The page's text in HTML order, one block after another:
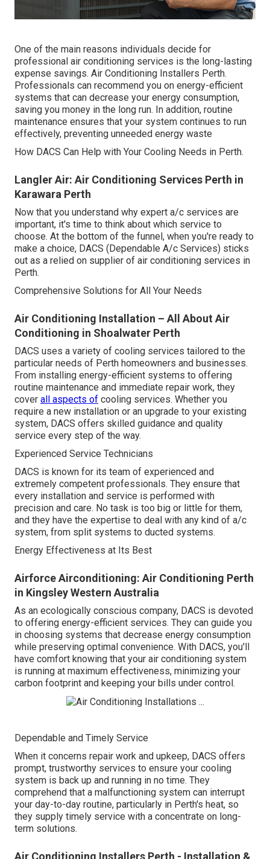
One of the main reasons individuals decide for
professional air conditioning services is the long-lasting
expense savings. Air Conditioning Installers Perth.
Professionals can recommend you on energy-efficient
systems that can decrease your energy consumption,
saving you money in the long run. In addition, routine
maintenance ensures that your system continues to run
effectively, preventing unneeded energy waste
How DACS Can Help with Your Cooling Needs in Perth.
Langler Air: Air Conditioning Services Perth in
Karawara Perth
Now that you understand why expert a/c services are
important, it's time to think about which service to
choose. At the bottom of the funnel, when you're ready to
make a choice, DACS (Dependable A/c Services) sticks
out as a relied on supplier of air conditioning services in
Perth.
Comprehensive Solutions for All Your Needs
Air Conditioning Installation – All About Air
Conditioning in Shoalwater Perth
DACS uses a variety of cooling services tailored to the
particular needs of Perth homeowners and businesses.
From installing energy-efficient systems to offering
routine maintenance and immediate repair work, they
cover all aspects of cooling services. Whether you
require a new installation or an upgrade to your existing
system, DACS offers skilled guidance and quality
service every step of the way.
Experienced Service Technicians
DACS is known for its team of experienced and
extremely competent professionals. They ensure that
every installation and service is performed with
precision and care. No task is too big or little for them,
and they have the expertise to deal with any kind of a/c
system, from split systems to ducted systems.
Energy Effectiveness at Its Best
Airforce Airconditioning: Air Conditioning Perth
in Kingsley Western Australia
As an ecologically conscious company, DACS is devoted
to offering energy-efficient services. They can guide you
in choosing systems that decrease energy consumption
while preserving optimal convenience. With DACS, you'll
have comfort knowing that your air conditioning system
is running at maximum effectiveness, minimizing your
carbon footprint and keeping your bills under control.
Dependable and Timely Service
When it concerns repair work and upkeep, DACS offers
prompt, trustworthy services to ensure your cooling
system is back up and running in no time. They
comprehend that a malfunctioning system can interrupt
your day-to-day routine, particularly in Perth's heat, so
they supply timely service with a concentrate on long-
term solutions.
Air Conditioning Installers Perth - Installation &